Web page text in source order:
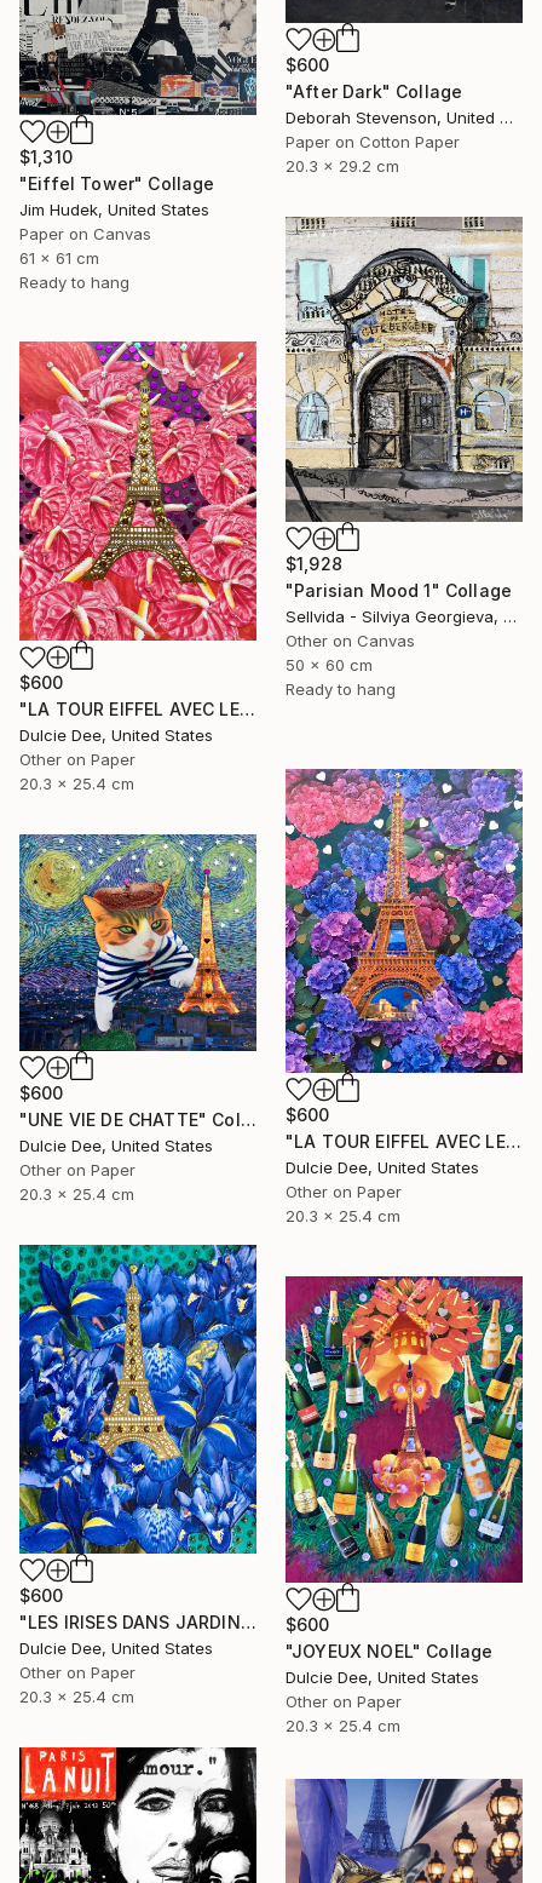
$600
"After Dark" Collage
Deborah Stevenson, United States
Paper on Cotton Paper
20.3 x 29.2 cm
$1,310
"Eiffel Tower" Collage
Jim Hudek, United States
Paper on Canvas
61 x 61 cm
Ready to hang
$1,928
"Parisian Mood 1" Collage
Sellvida - Silviya Georgieva, United Kingdom
Other on Canvas
50 x 60 cm
Ready to hang
$600
"LA TOUR EIFFEL AVEC LES ANTHURIUMS" Collage
Dulcie Dee, United States
Other on Paper
20.3 x 25.4 cm
$600
"LA TOUR EIFFEL AVEC LES HYDRANGEAS" Collage
Dulcie Dee, United States
Other on Paper
20.3 x 25.4 cm
$600
"UNE VIE DE CHATTE" Collage
Dulcie Dee, United States
Other on Paper
20.3 x 25.4 cm
$600
"LES IRISES DANS JARDIN DE BAGATELLE" Collage
Dulcie Dee, United States
Other on Paper
20.3 x 25.4 cm
$600
"JOYEUX NOEL" Collage
Dulcie Dee, United States
Other on Paper
20.3 x 25.4 cm